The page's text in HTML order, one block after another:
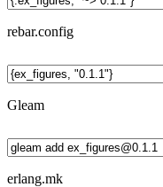
rebar.config
Gleam
erlang.mk